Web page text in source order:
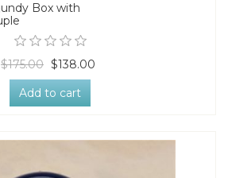
Box with
$175.00 $138.00
Add to cart